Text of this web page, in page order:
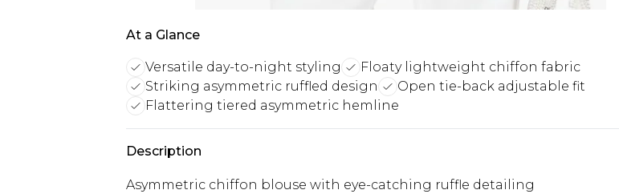
At a Glance
Versatile day-to-night styling
Floaty lightweight chiffon fabric
Striking asymmetric ruffled design
Open tie-back adjustable fit
Flattering tiered asymmetric hemline
Description
Asymmetric chiffon blouse with eye-catching ruffle detailing